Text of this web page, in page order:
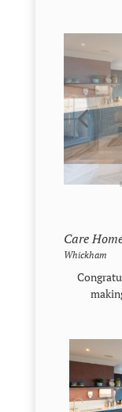
Care
Whickham